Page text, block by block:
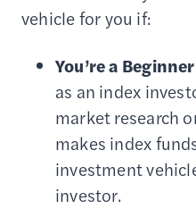
vehicle for you if:
You’re a Beginner
as an index
market research
makes index
investment
investor.